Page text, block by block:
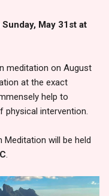
May 31st at
meditation on August
at the exact
help to
physical intervention.
Meditation will be held
.